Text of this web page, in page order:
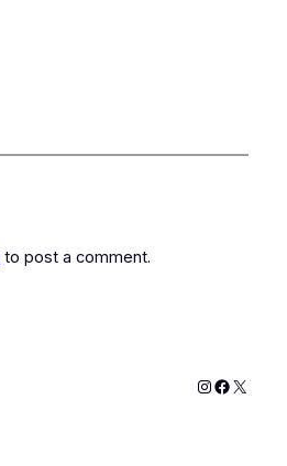
to post a comment.
Instagram
X